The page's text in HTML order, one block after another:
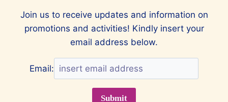
Join us to receive updates and information on
promotions and activities! Kindly insert your
email address below.
Email: